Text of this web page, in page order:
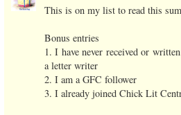
This is on my list to read this
Bonus entries
1. I have never received or
a letter writer
2. I am a GFC follower
3. I already joined Chick Lit